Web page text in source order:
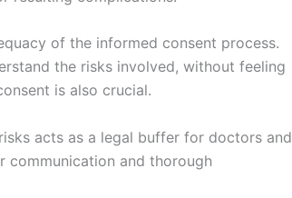
of the informed consent process.
the risks involved, without feeling
is also crucial.
acts as a legal buffer for doctors and
communication and thorough